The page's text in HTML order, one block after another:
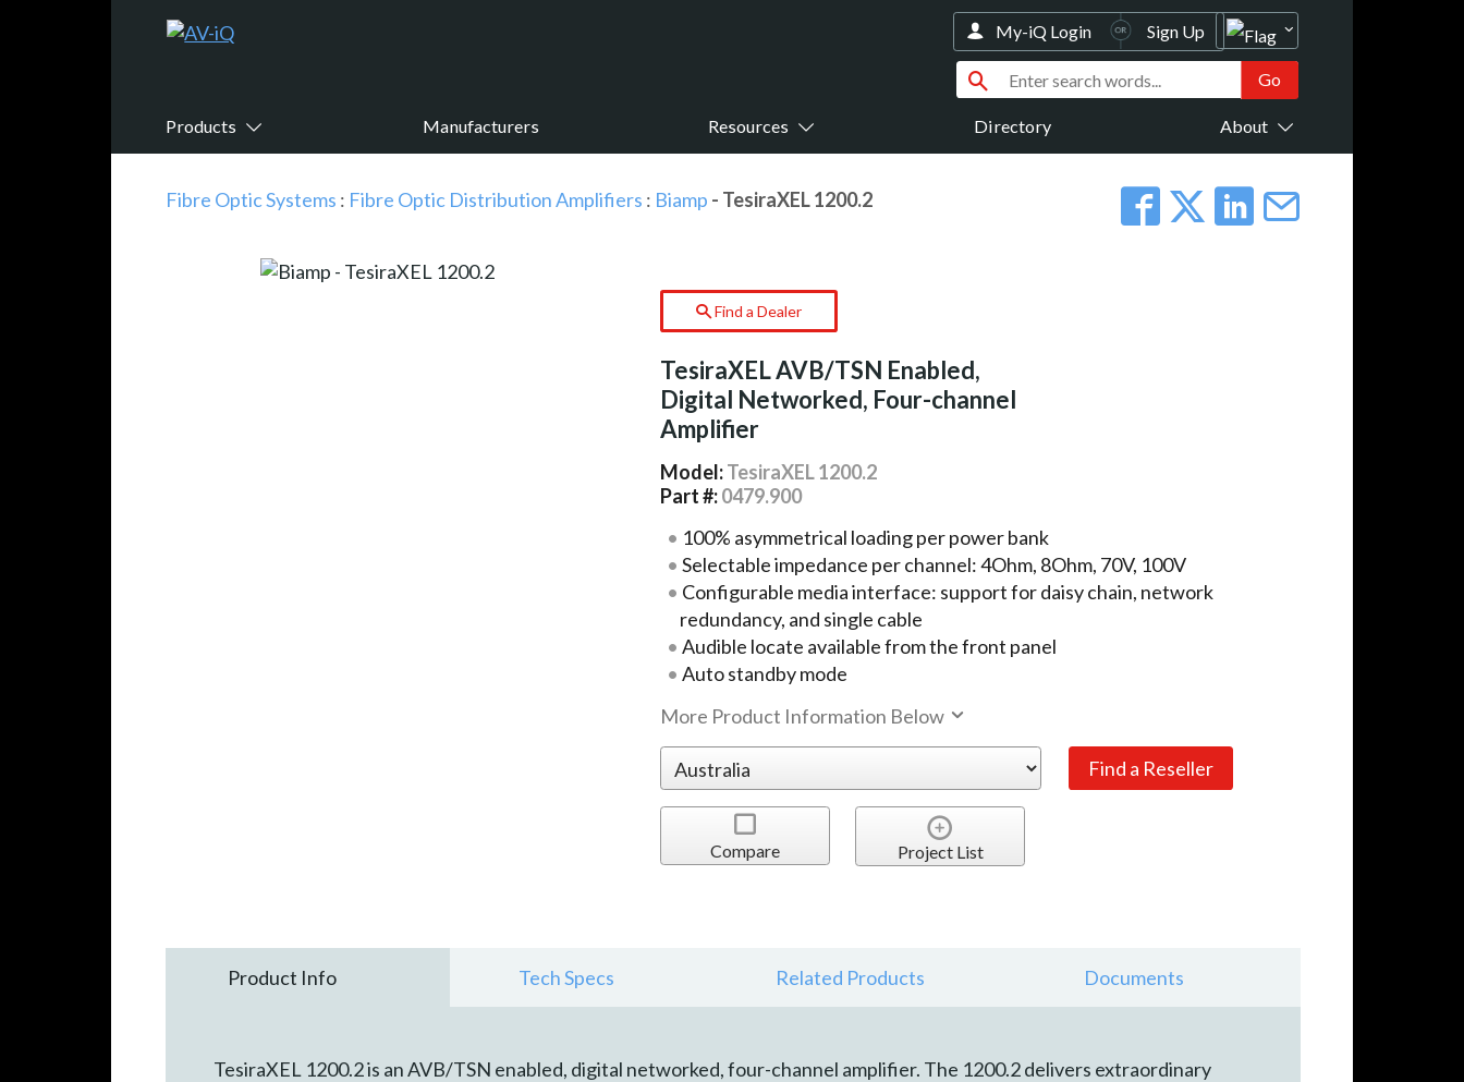
Products Manufacturers Resources Directory About
My-iQ Login Sign Up
Fibre Optic Systems : Fibre Optic Distribution Amplifiers : Biamp - TesiraXEL 1200.2
Find a Dealer
TesiraXEL AVB/TSN Enabled,
Digital Networked, Four-channel
Amplifier
Model:TesiraXEL 1200.2
Part #:0479.900
100% asymmetrical loading per power bank
Selectable impedance per channel: 4Ohm, 8Ohm, 70V, 100V
Configurable media interface: support for daisy chain, network
redundancy, and single cable
Audible locate available from the front panel
Auto standby mode
More Product Information Below
Compare Project List
Product Info Tech Specs Related Products Documents
TesiraXEL 1200.2 is an AVB/TSN enabled, digital networked, four-channel amplifier. The 1200.2 delivers extraordinary